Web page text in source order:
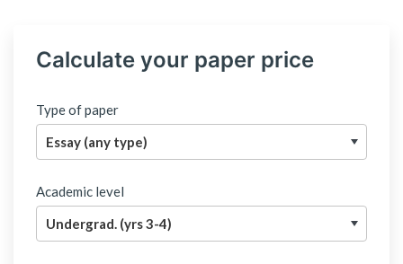
Calculate your paper price
Type of paper
Academic level